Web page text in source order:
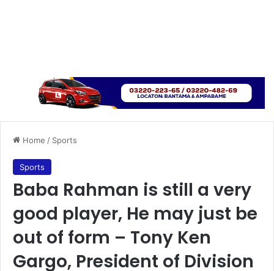
Home / Sports
Sports
Baba Rahman is still a very
good player, He may just be
out of form – Tony Ken
Gargo, President of Division